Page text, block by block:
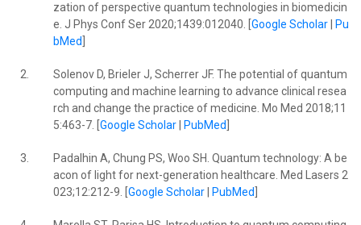
zation of perspective quantum technologies in biomedicin
e. J Phys Conf Ser 2020;1439:012040. [ Google Scholar|
Pu
bMed
2.
Solenov D, Brieler J, Scherrer JF. The potential of quantum
computing and machine learning to advance clinical resea
rch and change the practice of medicine. Mo Med 2018;11
5:463-7. [ Google Scholar| PubMed
3.
Padalhin A, Chung PS, Woo SH. Quantum technology: A be
acon of light for next-generation healthcare. Med Lasers 2
023;12:212-9. [ Google Scholar| PubMed